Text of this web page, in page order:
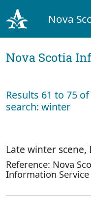
Nova
Nova Scotia
Results 61 to 75
search: winter
Late winter scene,
Reference: Nova
Information